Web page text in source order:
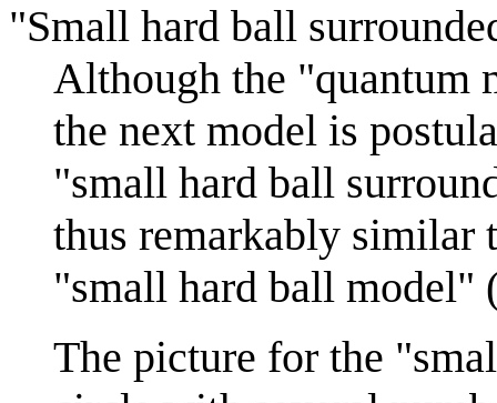
"Small hard ball
Although the "quantum
the next model is
"small hard ball
thus remarkably similar
"small hard ball model"
The picture for the